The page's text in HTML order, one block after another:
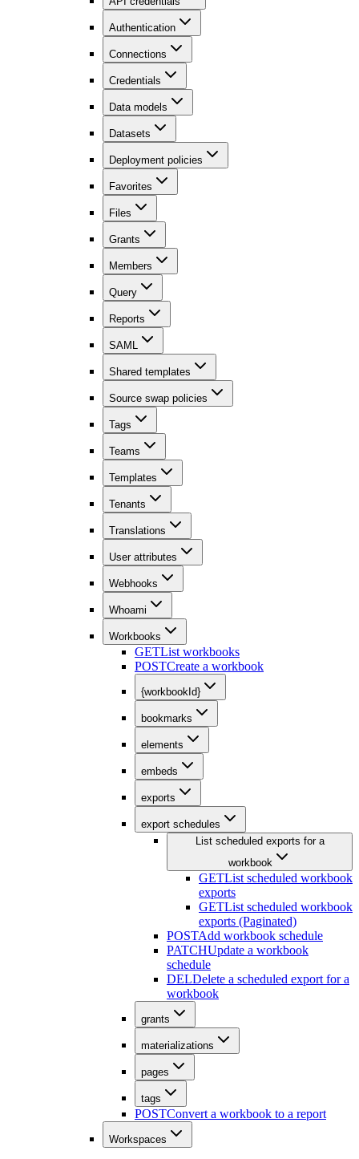
Authentication
Connections
Credentials
Data models
Datasets
Deployment policies
Favorites
Files
Grants
Members
Query
Reports
SAML
Shared templates
Source swap policies
Tags
Teams
Templates
Tenants
Translations
User attributes
Webhooks
Whoami
Workbooks
GETList workbooks
POSTCreate a workbook
{workbookId}
bookmarks
elements
embeds
exports
export schedules
List scheduled exports for a
workbook
GETList scheduled workbook
exports
GETList scheduled workbook
exports (Paginated)
POSTAdd workbook schedule
PATCHUpdate a workbook
schedule
DELDelete a scheduled export for a
workbook
grants
materializations
pages
tags
POSTConvert a workbook to a report
Workspaces